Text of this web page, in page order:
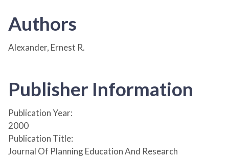
Authors
Alexander, Ernest R.
Publisher Information
Publication Year:
2000
Publication Title:
Journal Of Planning Education And Research